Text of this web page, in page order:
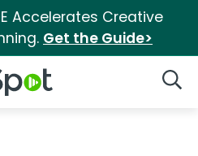
Accelerates Creative
Get the Guide>
Logo